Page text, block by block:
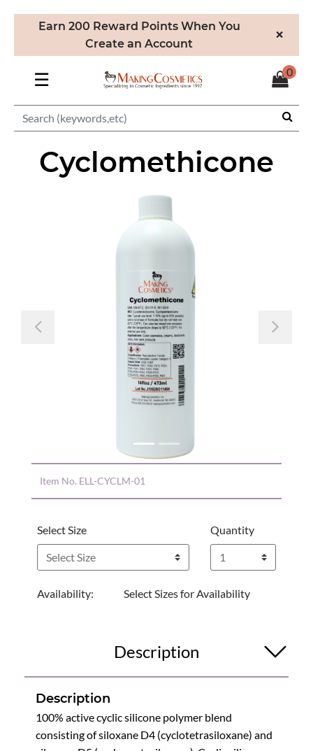
Earn 200 Reward Points When You
Create an Account
×
☰ 0
Cyclomethicone
Previous
Item No. ELL-CYCLM-01
Select Size Quantity
Availability: Select Sizes for Availability
Description
Description
100% active cyclic silicone polymer blend
consisting of siloxane D4 (cyclotetrasiloxane) and